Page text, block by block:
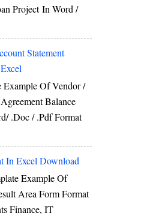
Project In Word /
Statement
Example Of Vendor /
Balance
.doc / .pdf Format
In Excel Download
Example Of
Area Form Format
Finance, IT